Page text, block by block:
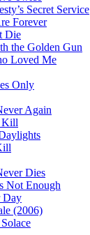
Secret Service
Forever
Die
the Golden Gun
Loved Me
Only
Again
Kill
Dies
Not Enough
Day
(2006)